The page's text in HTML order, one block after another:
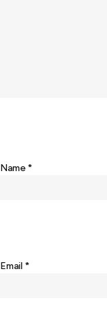
Name*
Email *